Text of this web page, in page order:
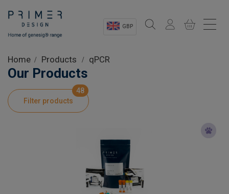
GBP
Shop
Product Information
Home Products qPCR
Our Products
Filter products
48